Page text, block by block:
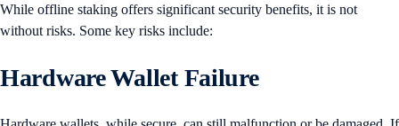
While offline staking offers significant security benefits, it is not
without risks. Some key risks include:
Hardware Wallet Failure